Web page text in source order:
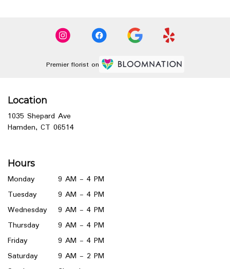
Premier florist on
Location
1035 Shepard Ave
Hamden, CT 06514(link
window)
Hours
Monday
9 AM - 4 PM
Tuesday
9 AM - 4 PM
Wednesday
9 AM - 4 PM
Thursday
9 AM - 4 PM
Friday
9 AM - 4 PM
Saturday
9 AM - 2 PM